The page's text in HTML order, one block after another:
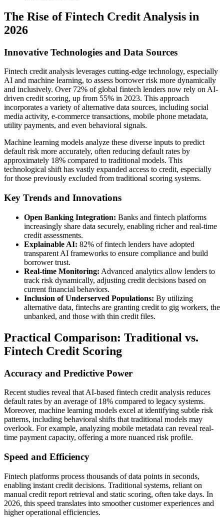
The Rise of Fintech Credit Analysis in
2026
Innovative Technologies and Data Sources
Fintech credit analysis leverages cutting-edge technology, especially
AI and machine learning, to assess borrower risk more dynamically
and inclusively. Over 72% of global fintech lenders now rely on AI-
driven credit scoring, up from 55% in 2023. This approach
incorporates a variety of alternative data sources, including social
media activity, e-commerce transactions, mobile phone metadata,
utility payments, and even behavioral signals.
Machine learning models analyze these diverse inputs to predict
default risk more accurately, often reducing default rates by
approximately 18% compared to traditional models. This
technological shift has vastly expanded access to credit, especially
for those previously excluded from traditional scoring systems.
Key Trends and Innovations
Open Banking Integration: Banks and fintech platforms
increasingly share data securely, enabling richer and real-time
credit assessments.
Explainable AI: 82% of fintech lenders have adopted
transparent AI frameworks to ensure compliance and build
borrower trust.
Real-time Monitoring: Advanced analytics allow lenders to
track risk dynamically, adjusting credit decisions based on
current financial behaviors.
Inclusion of Underserved Populations: By utilizing
alternative data, fintechs are granting credit to gig workers, the
unbanked, and those with thin credit files.
Practical Comparison: Traditional vs.
Fintech Credit Scoring
Accuracy and Predictive Power
Recent studies reveal that AI-based fintech credit analysis reduces
default rates by an average of 18% compared to legacy systems.
Moreover, machine learning models excel at identifying subtle risk
patterns, including behavioral shifts that traditional models may
overlook. For example, analyzing mobile metadata can reveal real-
time payment capacity, offering a more nuanced risk profile.
Speed and Efficiency
Fintech platforms process thousands of data points in seconds,
enabling instant credit decisions. Traditional systems, reliant on
manual credit report retrieval and static scoring, often take days. In
2026, this speed translates into smoother customer experiences and
higher operational efficiencies.